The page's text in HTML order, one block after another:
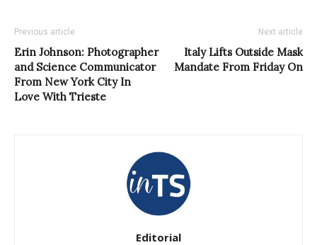
Previous article
Erin Johnson: Photographer
and Science Communicator
From New York City In
Love With Trieste
Next article
Italy Lifts Outside Mask
Mandate From Friday On
Editorial